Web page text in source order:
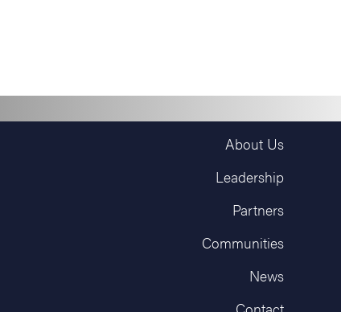
About Us
Leadership
Partners
Communities
News